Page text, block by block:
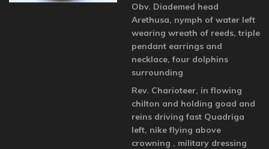
Obv. Diademed head
Arethusa, nymph of water left
wearing wreath of reeds, triple
pendant earrings and
necklace, four dolphins
surrounding
Rev. Charioteer, in flowing
chilton and holding goad and
reins driving fast Quadriga
left, nike flying above
crowning , military dressing